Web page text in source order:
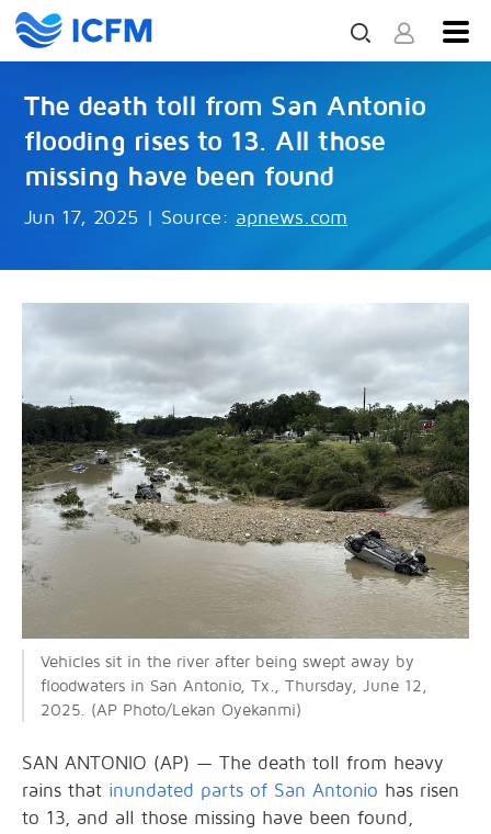
The death toll from San Antonio
flooding rises to 13. All those
missing have been found
Jun 17, 2025 | Source: apnews.com
Vehicles sit in the river after being swept away by
floodwaters in San Antonio, Tx., Thursday, June 12,
2025. (AP Photo/Lekan Oyekanmi)
SAN ANTONIO (AP) — The death toll from heavy
rains that inundated parts of San Antonio has risen
to 13, and all those missing have been found,